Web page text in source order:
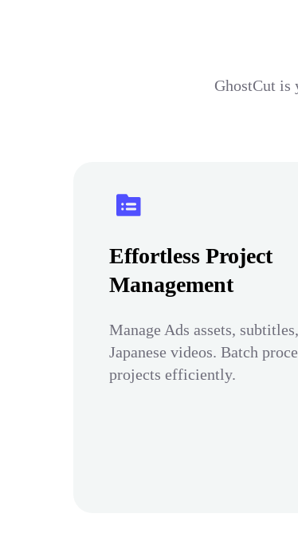
GhostCut is
Effortless Project
Management
Manage Ads assets,
Japanese videos. Batch
projects efficiently.